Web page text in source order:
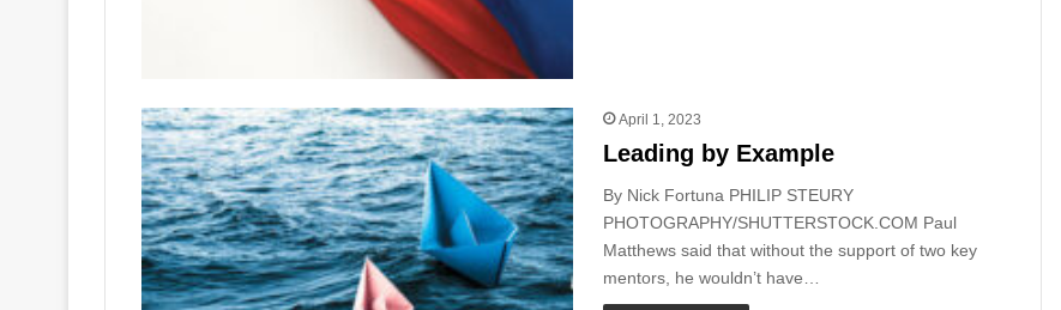
April 1, 2023
Leading by Example
By Nick Fortuna PHILIP STEURY
PHOTOGRAPHY/SHUTTERSTOCK.COM Paul
Matthews said that without the support of two key
mentors, he wouldn’t have…